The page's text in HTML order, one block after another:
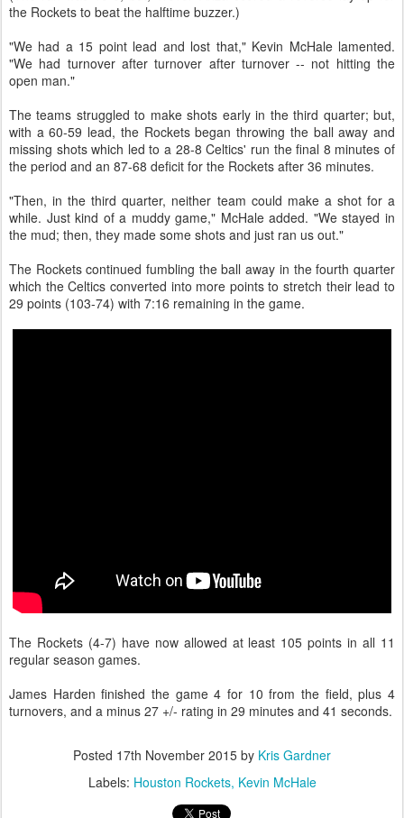
the Rockets to beat the halftime buzzer.)
"We had a 15 point lead and lost that," Kevin McHale lamented.
"We had turnover after turnover after turnover -- not hitting the
open man."
The teams struggled to make shots early in the third quarter; but,
with a 60-59 lead, the Rockets began throwing the ball away and
missing shots which led to a 28-8 Celtics' run the final 8 minutes of
the period and an 87-68 deficit for the Rockets after 36 minutes.
"Then, in the third quarter, neither team could make a shot for a
while. Just kind of a muddy game," McHale added. "We stayed in
the mud; then, they made some shots and just ran us out."
The Rockets continued fumbling the ball away in the fourth quarter
which the Celtics converted into more points to stretch their lead to
29 points (103-74) with 7:16 remaining in the game.
The Rockets (4-7) have now allowed at least 105 points in all 11
regular season games.
James Harden finished the game 4 for 10 from the field, plus 4
turnovers, and a minus 27 +/- rating in 29 minutes and 41 seconds.
Posted 17th November 2015 by Kris Gardner
Labels: Houston Rockets Kevin McHale